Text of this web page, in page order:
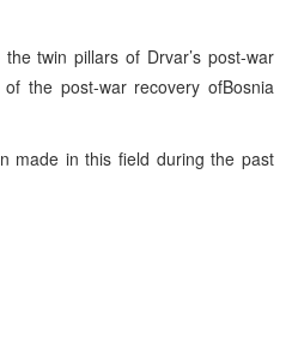
twin pillars of Drvar’s post-war
the post-war recovery ofBosnia
made in this field during the past